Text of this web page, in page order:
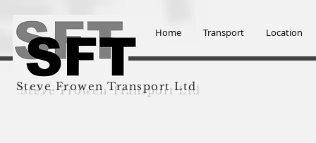
Home Transport Location
Steve Frowen Transport Ltd